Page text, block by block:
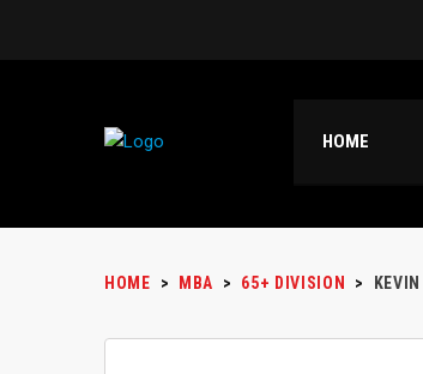
HOME
HOME > MBA > 65+ DIVISION >